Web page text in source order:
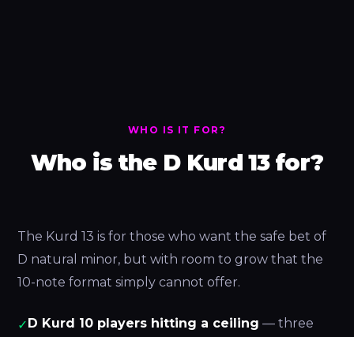
WHO IS IT FOR?
Who is the D Kurd 13 for?
The Kurd 13 is for those who want the safe bet of
D natural minor, but with room to grow that the
10-note format simply cannot offer.
✓ D Kurd 10 players hitting a ceiling — three